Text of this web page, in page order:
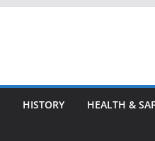
HISTORY HEALTH &